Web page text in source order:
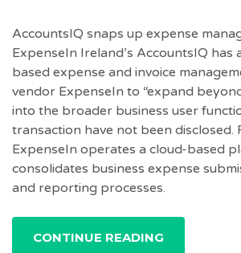
AccountsIQ snaps up expense
ExpenseIn Ireland’s AccountsIQ has
based expense and invoice
vendor ExpenseIn to “expand
into the broader business user
transaction have not been disclosed.
ExpenseIn operates a cloud-based
consolidates business expense
and reporting processes.
CONTINUE READING